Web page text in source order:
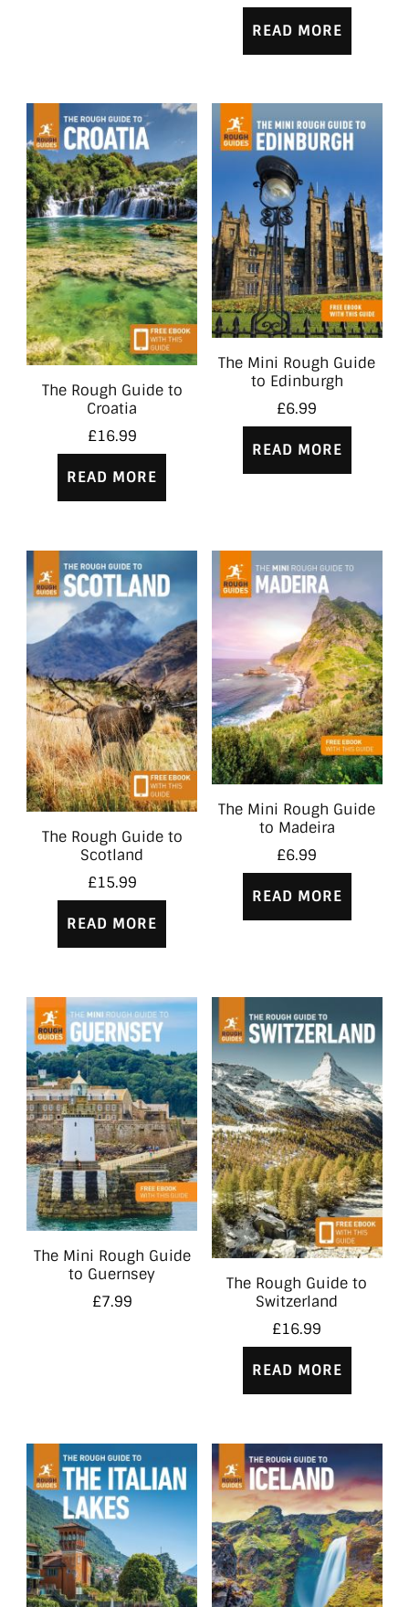
READ MORE
The Rough Guide to
Croatia
£16.99
READ MORE
The Mini Rough Guide
to Edinburgh
£6.99
READ MORE
The Rough Guide to
Scotland
£15.99
READ MORE
The Mini Rough Guide
to Madeira
£6.99
READ MORE
The Mini Rough Guide
to Guernsey
£7.99
The Rough Guide to
Switzerland
£16.99
READ MORE